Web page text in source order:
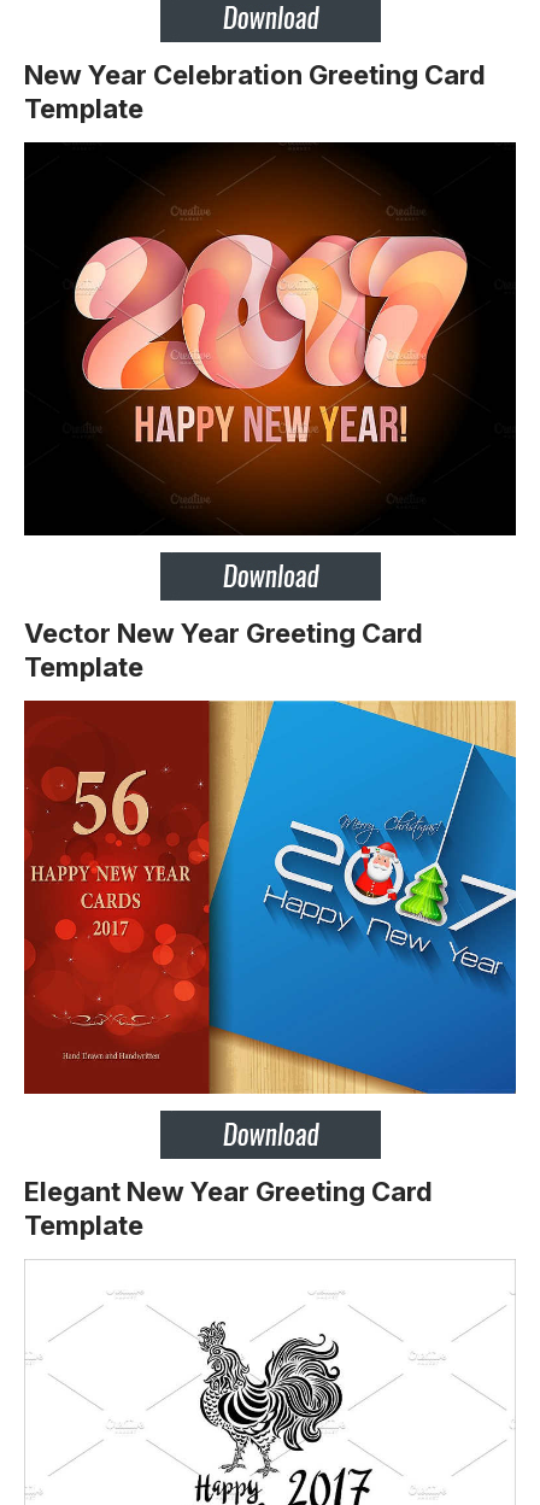
New Year Celebration Greeting Card
Template
Vector New Year Greeting Card
Template
Elegant New Year Greeting Card
Template